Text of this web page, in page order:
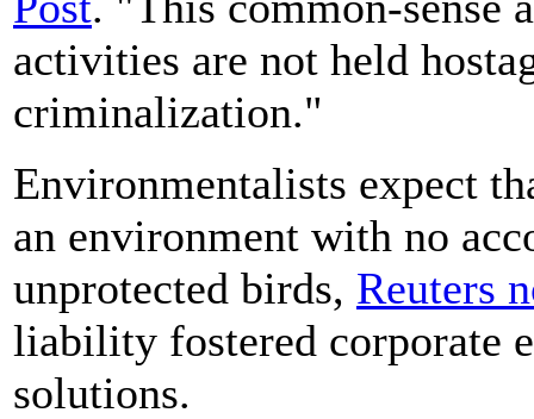
activities are not held
criminalization."
Environmentalists expect
an environment with no
unprotected birds, Reuters
liability fostered corporate
solutions.